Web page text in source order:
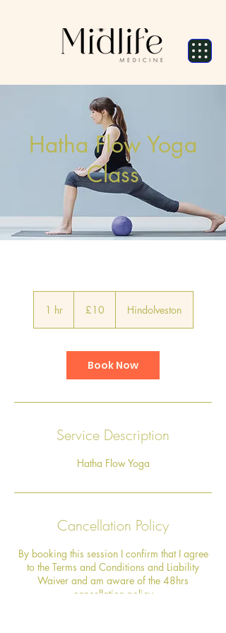
Hatha Flow Yoga
Class
1 hr1
pounds
£10 Hindolveston
Book Now
Service Description
Hatha Flow Yoga
Cancellation Policy
By booking this session I confirm that I agree
to the Terms and Conditions and Liability
Waiver and am aware of the 48hrs
cancellation policy